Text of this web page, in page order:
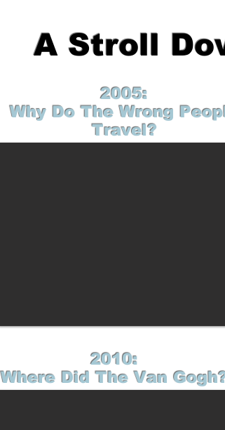
A Stroll
2005:
Why Do The Wrong
Travel?
2010:
Where Did The Van